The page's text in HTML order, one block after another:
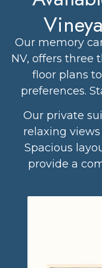
Our memory
NV, offers three
floor plans
preferences.
Our private
relaxing
Spacious
provide a